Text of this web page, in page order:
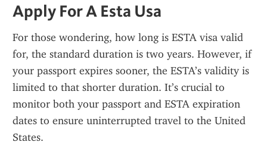
Apply For A Esta Usa
For those wondering, how long is ESTA visa valid
for, the standard duration is two years. However, if
your passport expires sooner, the ESTA’s validity is
limited to that shorter duration. It’s crucial to
monitor both your passport and ESTA expiration
dates to ensure uninterrupted travel to the United
States.